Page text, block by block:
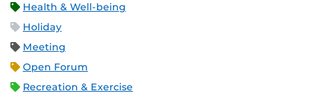
Health & Well-being
Holiday
Meeting
Open Forum
Recreation & Exercise